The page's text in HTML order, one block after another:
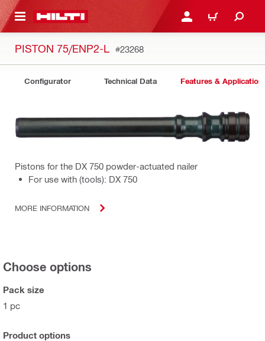
CONTENT LOGIN OR REGISTER
CART
PISTON 75/ENP2-L #23268
Configurator Technical Data Features &
Pistons for the DX 750 powder-actuated nailer
For use with (tools): DX 750
MORE INFORMATION
Choose options
Pack size
1 pc
Product options